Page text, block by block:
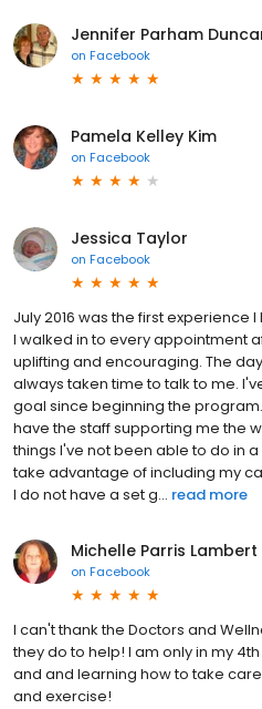
Jennifer Parham
on Facebook
Pamela Kelley Kim
on Facebook
Jessica Taylor
on Facebook
July 2016 was the first experience
I walked in to every appointment
uplifting and encouraging. The
always taken time to talk to me.
goal since beginning the
have the staff supporting me the
things I've not been able to do in
take advantage of including my
I do not have a set g... read more
Michelle Parris Lambert
on Facebook
I can't thank the Doctors and
they do to help! I am only in my
and and learning how to take
and exercise!